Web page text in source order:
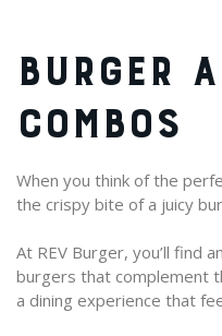
BURGER
COMBOS
When you think of the
the crispy bite of a juicy
At REV Burger, you’ll find
burgers that complement
a dining experience that